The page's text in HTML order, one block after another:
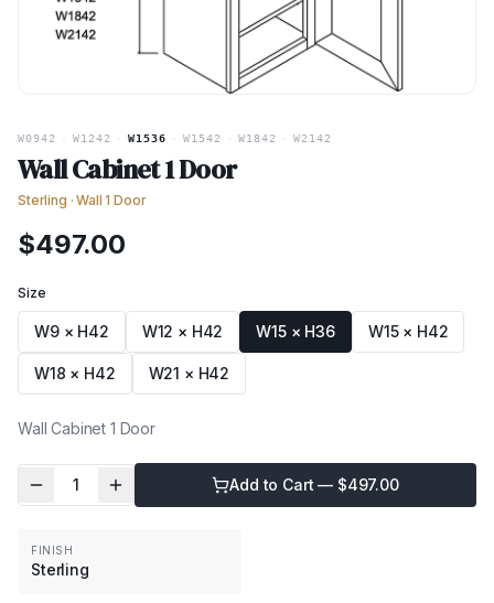
W0942 W1242 W1536 W1542 W1842 W2142
Wall Cabinet 1 Door
Sterling ·Wall 1 Door
$497.00
Size
W9 × H42 W12 × H42 W15 × H36 W15 × H42
W18 × H42 W21 × H42
Wall Cabinet 1 Door
1 Add to Cart — $497.00
FINISH
Sterling